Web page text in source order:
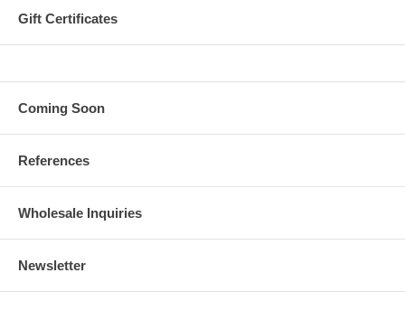
Gift Certificates
Coming Soon
References
Wholesale Inquiries
Newsletter